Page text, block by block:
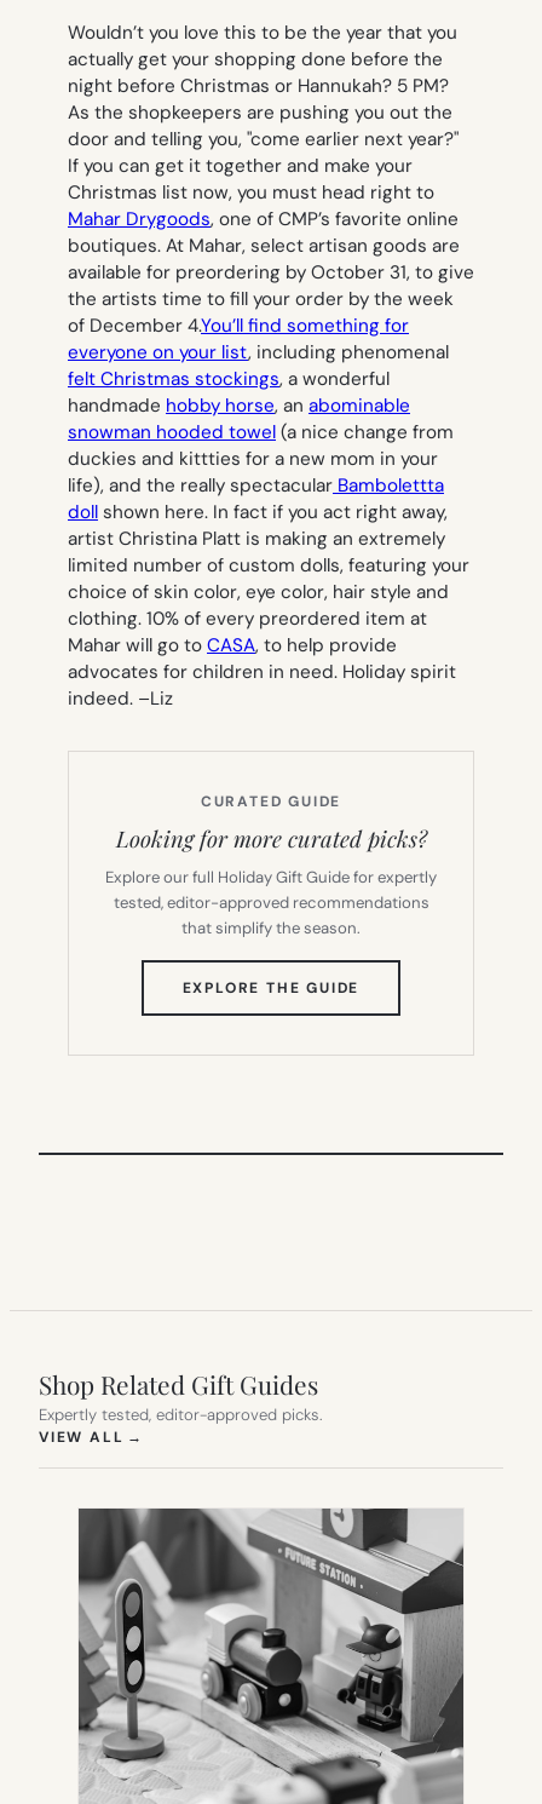
Wouldn’t you love this to be the year that you
actually get your shopping done before the
night before Christmas or Hannukah? 5 PM?
As the shopkeepers are pushing you out the
door and telling you, "come earlier next year?"
If you can get it together and make your
Christmas list now, you must head right to
Mahar Drygoods, one of CMP’s favorite online
boutiques. At Mahar, select artisan goods are
available for preordering by October 31, to give
the artists time to fill your order by the week
of December 4.You’ll find something for
everyone on your list, including phenomenal
felt Christmas stockings, a wonderful
handmade hobby horse, an abominable
snowman hooded towel (a nice change from
duckies and kittties for a new mom in your
life), and the really spectacular Bambolettta
doll shown here. In fact if you act right away,
artist Christina Platt is making an extremely
limited number of custom dolls, featuring your
choice of skin color, eye color, hair style and
clothing. 10% of every preordered item at
Mahar will go to CASA, to help provide
advocates for children in need. Holiday spirit
indeed. –Liz
CURATED GUIDE
Looking for more curated picks?
Explore our full Holiday Gift Guide for expertly
tested, editor-approved recommendations
that simplify the season.
EXPLORE THE GUIDE
IN
TAB)
Shop Related Gift Guides
Expertly tested, editor-approved picks.
VIEW ALL →